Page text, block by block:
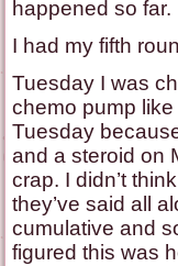
happened so far.
I had my fifth
Tuesday I was
chemo pump
Tuesday
and a steroid on
crap. I didn’t
they’ve said all
cumulative and
figured this was